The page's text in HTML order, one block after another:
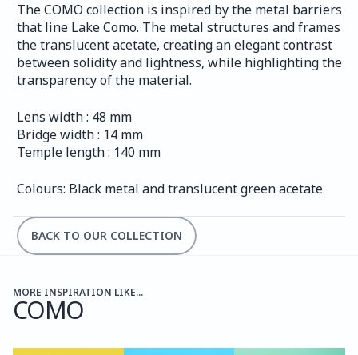
The COMO collection is inspired by the metal barriers
that line Lake Como. The metal structures and frames
the translucent acetate, creating an elegant contrast
between solidity and lightness, while highlighting the
transparency of the material.
Lens width : 48 mm
Bridge width : 14 mm
Temple length : 140 mm
Colours: Black metal and translucent green acetate
BACK TO OUR COLLECTION
MORE INSPIRATION LIKE...
COMO